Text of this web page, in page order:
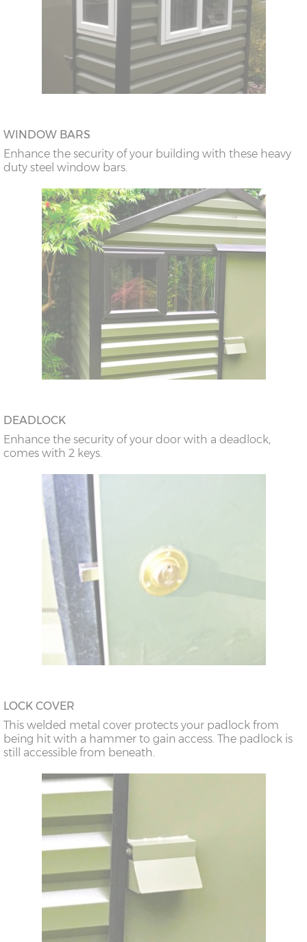
WINDOW BARS
Enhance the security of your building with these heavy
duty steel window bars.
DEADLOCK
Enhance the security of your door with a deadlock,
comes with 2 keys.
LOCK COVER
This welded metal cover protects your padlock from
being hit with a hammer to gain access. The padlock is
still accessible from beneath.